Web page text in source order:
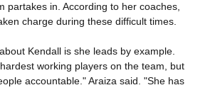
partakes in. According to her coaches,
charge during these difficult times.
Kendall is she leads by example.
working players on the team, but
accountable." Araiza said. "She has